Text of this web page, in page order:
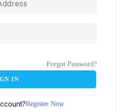
Forgot Password?
IN
Register Now